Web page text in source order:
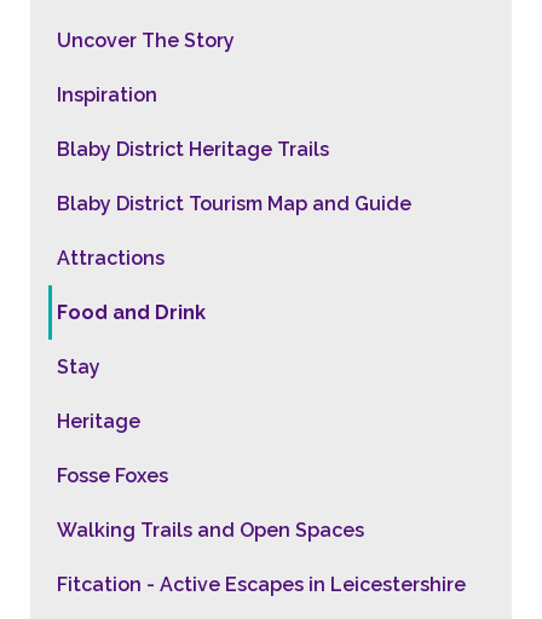
Uncover The Story
Inspiration
Blaby District Heritage Trails
Blaby District Tourism Map and Guide
Attractions
Food and Drink
Stay
Heritage
Fosse Foxes
Walking Trails and Open Spaces
Fitcation - Active Escapes in Leicestershire